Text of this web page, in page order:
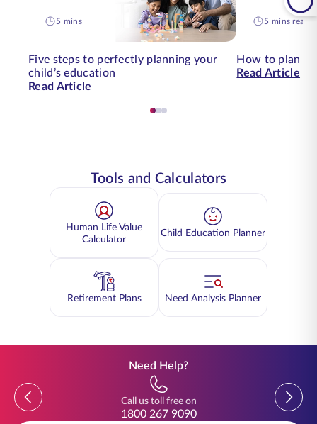
5 mins
Five steps to perfectly planning your
child’s education
Read Article
5 mins read
How to plan
Read Article
Tools and Calculators
Human Life Value
Calculator
Child Education Planner
Retirement Plans Need Analysis Planner
Need Help?
Previous
Call us toll free on
1800 267 9090
Previous